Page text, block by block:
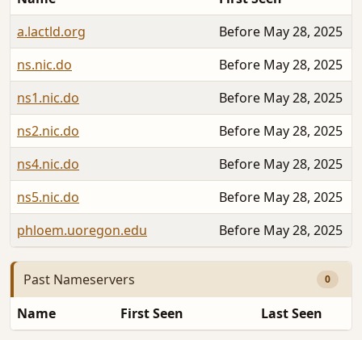
a.lactld.org
Before May 28, 2025
ns.nic.do
Before May 28, 2025
ns1.nic.do
Before May 28, 2025
ns2.nic.do
Before May 28, 2025
ns4.nic.do
Before May 28, 2025
ns5.nic.do
Before May 28, 2025
phloem.uoregon.edu
Before May 28, 2025
Past Nameservers 0
Name First Seen Last Seen